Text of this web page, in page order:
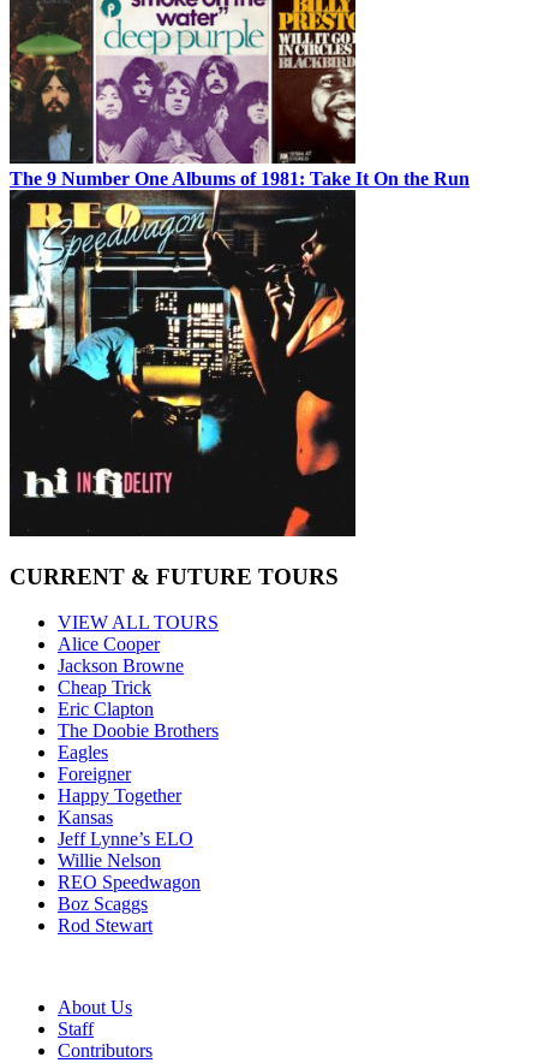
The 9 Number One Albums of 1981: Take It On the Run
CURRENT & FUTURE TOURS
VIEW ALL TOURS
Alice Cooper
Jackson Browne
Cheap Trick
Eric Clapton
The Doobie Brothers
Eagles
Foreigner
Happy Together
Kansas
Jeff Lynne’s ELO
Willie Nelson
REO Speedwagon
Boz Scaggs
Rod Stewart
About Us
Staff
Contributors